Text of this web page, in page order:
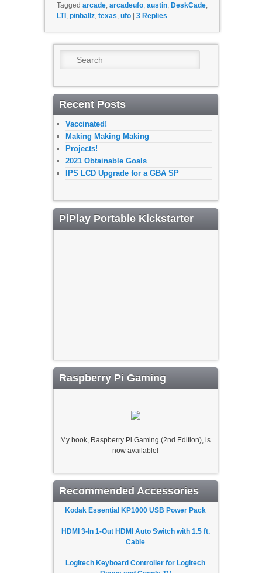
Tagged arcade, arcadeufo, austin, DeskCade,
LTI, pinballz, texas ufo | 3Replies
Search
Recent Posts
Vaccinated!
Making Making Making
Projects!
2021 Obtainable Goals
IPS LCD Upgrade for a GBA SP
PiPlay Portable Kickstarter
Raspberry Pi Gaming
My book, Raspberry Pi Gaming (2nd Edition), is
now available!
Recommended Accessories
Kodak Essential KP1000 USB Power Pack
HDMI 3-In 1-Out HDMI Auto Switch with 1.5 ft.
Cable
Logitech Keyboard Controller for Logitech